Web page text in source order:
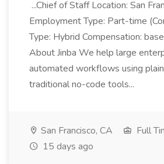
...Chief of Staff Location: San
Employment Type: Part-time
Type: Hybrid Compensation:
About Jinba We help large
automated workflows using
traditional no-code tools...
San Francisco, CA
Full
15 days ago